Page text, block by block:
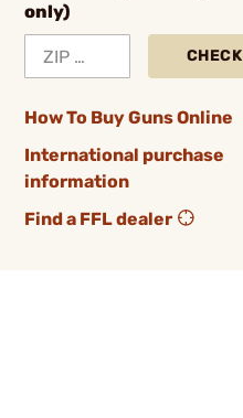
only)
CHECK
How To Buy Guns Online
International purchase
information
Find a FFL dealer